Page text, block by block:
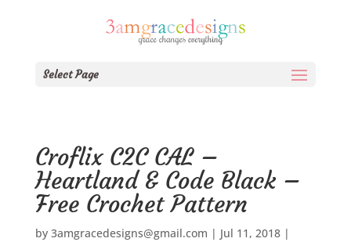
Select Page
Croflix C2C CAL –
Heartland & Code Black –
Free Crochet Pattern
by 3amgracedesigns@gmail.com | Jul 11, 2018|